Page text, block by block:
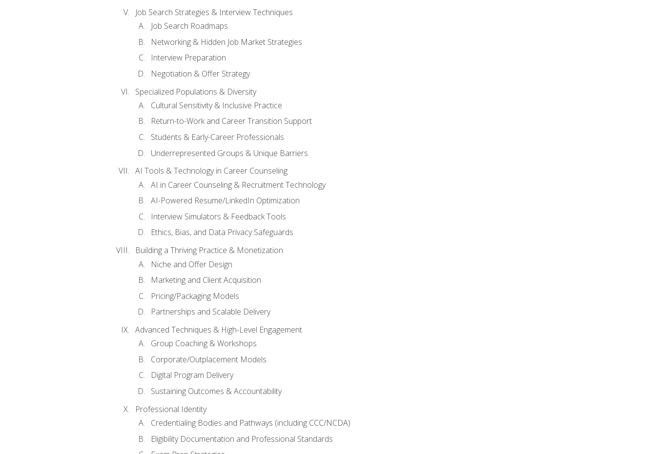
Job Search Strategies & Interview Techniques
Job Search Roadmaps
Networking & Hidden Job Market Strategies
Interview Preparation
Negotiation & Offer Strategy
Specialized Populations & Diversity
Cultural Sensitivity & Inclusive Practice
Return-to-Work and Career Transition Support
Students & Early-Career Professionals
Underrepresented Groups & Unique Barriers
AI Tools & Technology in Career Counseling
AI in Career Counseling & Recruitment Technology
AI-Powered Resume/LinkedIn Optimization
Interview Simulators & Feedback Tools
Ethics, Bias, and Data Privacy Safeguards
Building a Thriving Practice & Monetization
Niche and Offer Design
Marketing and Client Acquisition
Pricing/Packaging Models
Partnerships and Scalable Delivery
Advanced Techniques & High-Level Engagement
Group Coaching & Workshops
Corporate/Outplacement Models
Digital Program Delivery
Sustaining Outcomes & Accountability
Professional Identity
Credentialing Bodies and Pathways (including CCC/NCDA)
Eligibility Documentation and Professional Standards